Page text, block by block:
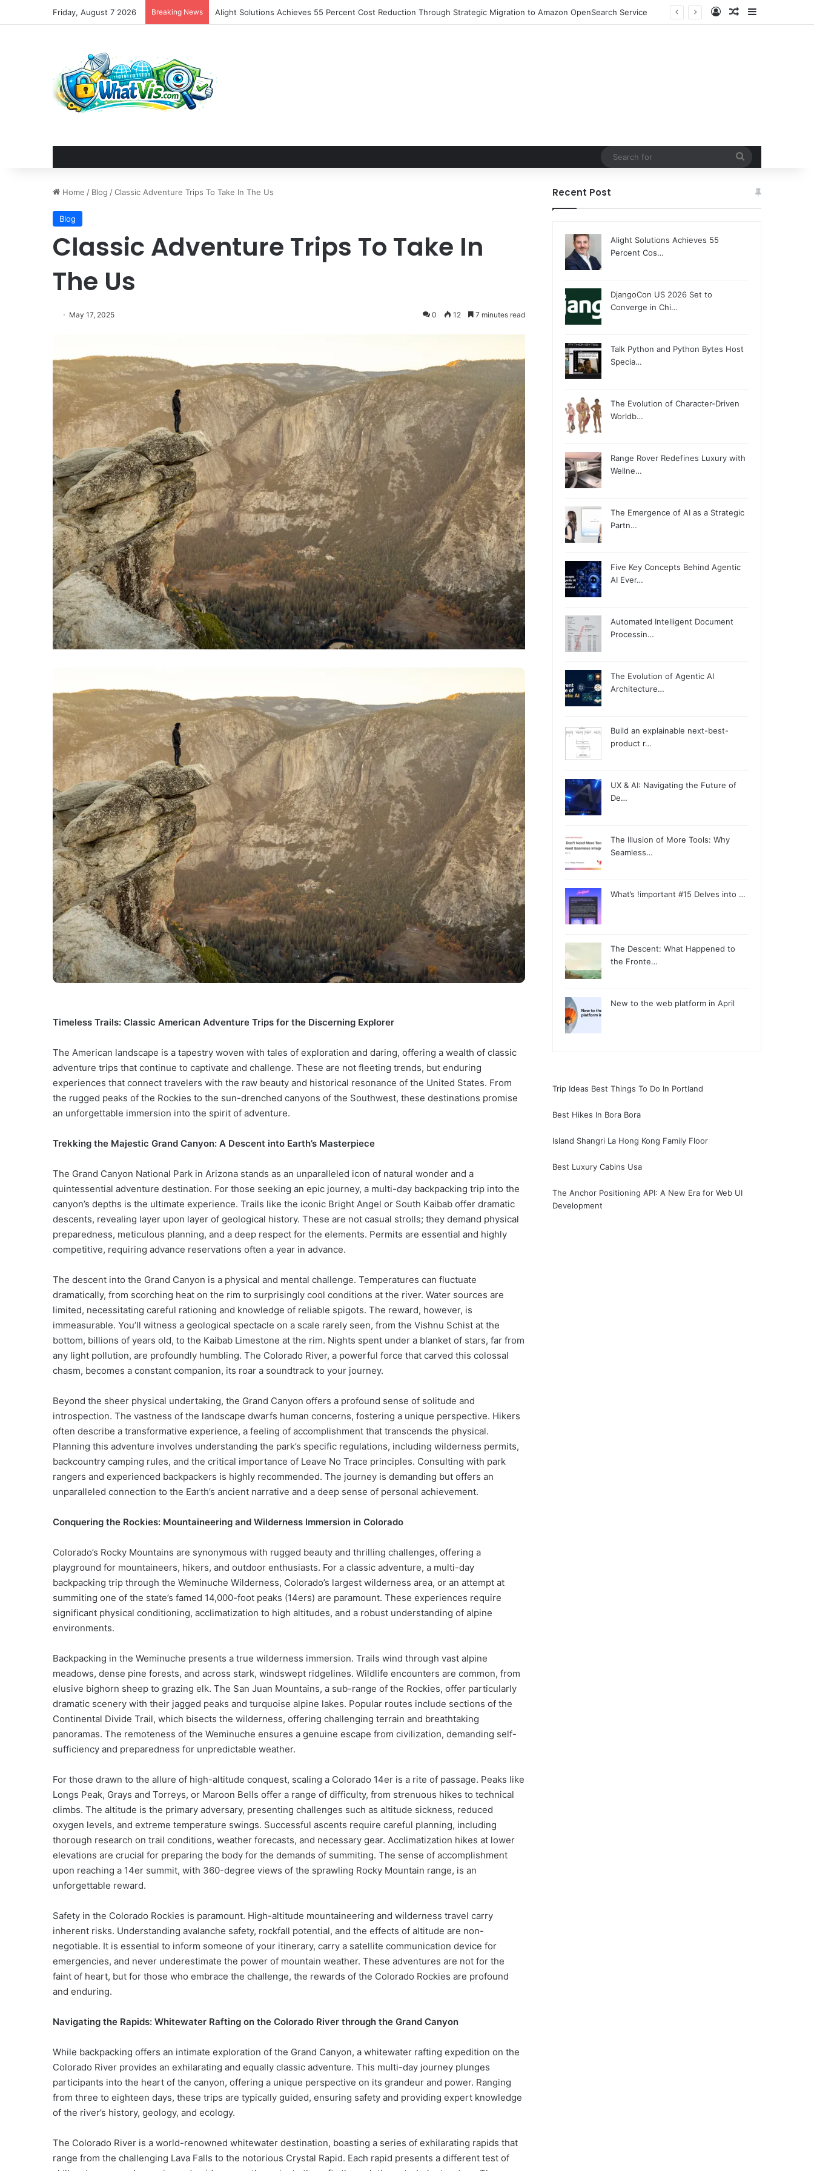
Friday, August 7 2026 Breaking News Alight Solutions Achieves 55 Percent Cost Reduction Through Strategic Migration to Amazon OpenSearch Service Log InRandom Article
Home / Blog /Classic Adventure Trips To Take In The Us
Blog
Classic Adventure Trips To Take In
The Us
May 17, 2025 0 12 7 minutes read
Timeless Trails: Classic American Adventure Trips for the Discerning Explorer
The American landscape is a tapestry woven with tales of exploration and daring, offering a wealth of classic
adventure trips that continue to captivate and challenge. These are not fleeting trends, but enduring
experiences that connect travelers with the raw beauty and historical resonance of the United States. From
the rugged peaks of the Rockies to the sun-drenched canyons of the Southwest, these destinations promise
an unforgettable immersion into the spirit of adventure.
Trekking the Majestic Grand Canyon: A Descent into Earth’s Masterpiece
The Grand Canyon National Park in Arizona stands as an unparalleled icon of natural wonder and a
quintessential adventure destination. For those seeking an epic journey, a multi-day backpacking trip into the
canyon’s depths is the ultimate experience. Trails like the iconic Bright Angel or South Kaibab offer dramatic
descents, revealing layer upon layer of geological history. These are not casual strolls; they demand physical
preparedness, meticulous planning, and a deep respect for the elements. Permits are essential and highly
competitive, requiring advance reservations often a year in advance.
The descent into the Grand Canyon is a physical and mental challenge. Temperatures can fluctuate
dramatically, from scorching heat on the rim to surprisingly cool conditions at the river. Water sources are
limited, necessitating careful rationing and knowledge of reliable spigots. The reward, however, is
immeasurable. You’ll witness a geological spectacle on a scale rarely seen, from the Vishnu Schist at the
bottom, billions of years old, to the Kaibab Limestone at the rim. Nights spent under a blanket of stars, far from
any light pollution, are profoundly humbling. The Colorado River, a powerful force that carved this colossal
chasm, becomes a constant companion, its roar a soundtrack to your journey.
Beyond the sheer physical undertaking, the Grand Canyon offers a profound sense of solitude and
introspection. The vastness of the landscape dwarfs human concerns, fostering a unique perspective. Hikers
often describe a transformative experience, a feeling of accomplishment that transcends the physical.
Planning this adventure involves understanding the park’s specific regulations, including wilderness permits,
backcountry camping rules, and the critical importance of Leave No Trace principles. Consulting with park
rangers and experienced backpackers is highly recommended. The journey is demanding but offers an
unparalleled connection to the Earth’s ancient narrative and a deep sense of personal achievement.
Conquering the Rockies: Mountaineering and Wilderness Immersion in Colorado
Colorado’s Rocky Mountains are synonymous with rugged beauty and thrilling challenges, offering a
playground for mountaineers, hikers, and outdoor enthusiasts. For a classic adventure, a multi-day
backpacking trip through the Weminuche Wilderness, Colorado’s largest wilderness area, or an attempt at
summiting one of the state’s famed 14,000-foot peaks (14ers) are paramount. These experiences require
significant physical conditioning, acclimatization to high altitudes, and a robust understanding of alpine
environments.
Backpacking in the Weminuche presents a true wilderness immersion. Trails wind through vast alpine
meadows, dense pine forests, and across stark, windswept ridgelines. Wildlife encounters are common, from
elusive bighorn sheep to grazing elk. The San Juan Mountains, a sub-range of the Rockies, offer particularly
dramatic scenery with their jagged peaks and turquoise alpine lakes. Popular routes include sections of the
Continental Divide Trail, which bisects the wilderness, offering challenging terrain and breathtaking
panoramas. The remoteness of the Weminuche ensures a genuine escape from civilization, demanding self-
sufficiency and preparedness for unpredictable weather.
For those drawn to the allure of high-altitude conquest, scaling a Colorado 14er is a rite of passage. Peaks like
Longs Peak, Grays and Torreys, or Maroon Bells offer a range of difficulty, from strenuous hikes to technical
climbs. The altitude is the primary adversary, presenting challenges such as altitude sickness, reduced
oxygen levels, and extreme temperature swings. Successful ascents require careful planning, including
thorough research on trail conditions, weather forecasts, and necessary gear. Acclimatization hikes at lower
elevations are crucial for preparing the body for the demands of summiting. The sense of accomplishment
upon reaching a 14er summit, with 360-degree views of the sprawling Rocky Mountain range, is an
unforgettable reward.
Safety in the Colorado Rockies is paramount. High-altitude mountaineering and wilderness travel carry
inherent risks. Understanding avalanche safety, rockfall potential, and the effects of altitude are non-
negotiable. It is essential to inform someone of your itinerary, carry a satellite communication device for
emergencies, and never underestimate the power of mountain weather. These adventures are not for the
faint of heart, but for those who embrace the challenge, the rewards of the Colorado Rockies are profound
and enduring.
Navigating the Rapids: Whitewater Rafting on the Colorado River through the Grand Canyon
While backpacking offers an intimate exploration of the Grand Canyon, a whitewater rafting expedition on the
Colorado River provides an exhilarating and equally classic adventure. This multi-day journey plunges
participants into the heart of the canyon, offering a unique perspective on its grandeur and power. Ranging
from three to eighteen days, these trips are typically guided, ensuring safety and providing expert knowledge
of the river’s history, geology, and ecology.
The Colorado River is a world-renowned whitewater destination, boasting a series of exhilarating rapids that
range from the challenging Lava Falls to the notorious Crystal Rapid. Each rapid presents a different test of
Recent Post
Alight Solutions Achieves 55
Percent Cos…
DjangoCon US 2026 Set to
Converge in Chi…
Talk Python and Python Bytes Host
Specia…
The Evolution of Character-Driven
Worldb…
Range Rover Redefines Luxury with
Wellne…
The Emergence of AI as a Strategic
Partn…
Five Key Concepts Behind Agentic
AI Ever…
Automated Intelligent Document
Processin…
The Evolution of Agentic AI
Architecture…
Build an explainable next-best-
product r…
UX & AI: Navigating the Future of
De…
The Illusion of More Tools: Why
Seamless…
What’s !important #15 Delves into …
The Descent: What Happened to
the Fronte…
New to the web platform in April
Trip Ideas Best Things To Do In Portland
Best Hikes In Bora Bora
Island Shangri La Hong Kong Family Floor
Best Luxury Cabins Usa
The Anchor Positioning API: A New Era for Web UI
Development